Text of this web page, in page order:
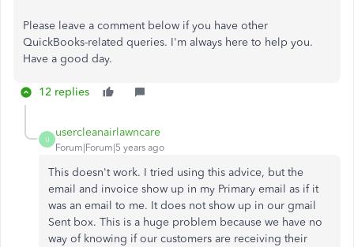
Please leave a comment below if you have other
QuickBooks-related queries. I'm always here to help you.
Have a good day.
12 replies
U
usercleanairlawncare
Forum|Forum|5 years ago
This doesn't work. I tried using this advice, but the
email and invoice show up in my Primary email as if it
was an email to me. It does not show up in our gmail
Sent box. This is a huge problem because we have no
way of knowing if our customers are receiving their